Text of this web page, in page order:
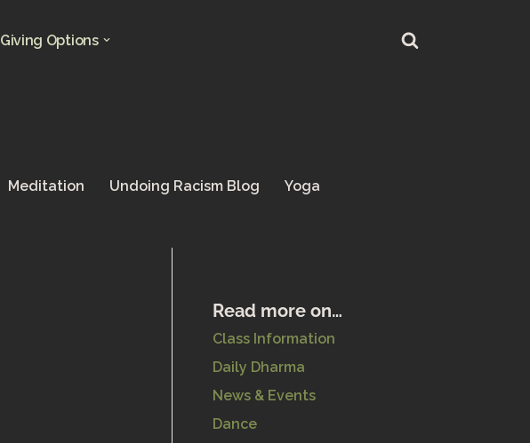
Giving Options
Meditation Undoing Racism Blog Yoga
Read more on…
Class Information
Daily Dharma
News & Events
Dance